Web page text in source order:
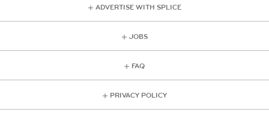
ADVERTISE WITH SPLICE
JOBS
FAQ
PRIVACY POLICY